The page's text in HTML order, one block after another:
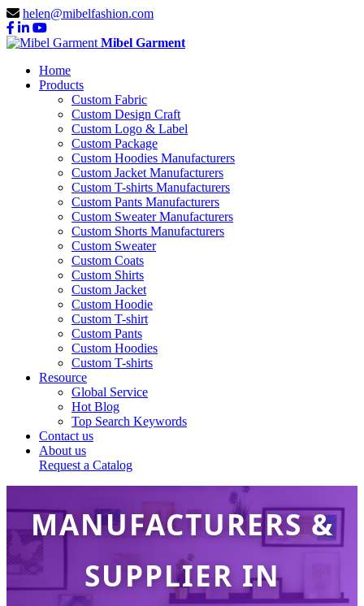
helen@mibelfashion.com
Mibel Garment
Home
Products
Custom Fabric
Custom Design Craft
Custom Logo & Label
Custom Package
Custom Hoodies Manufacturers
Custom Jacket Manufacturers
Custom T-shirts Manufacturers
Custom Pants Manufacturers
Custom Sweater Manufacturers
Custom Shorts Manufacturers
Custom Sweater
Custom Coats
Custom Shirts
Custom Jacket
Custom Hoodie
Custom T-shirt
Custom Pants
Custom Hoodies
Custom T-shirts
Resource
Global Service
Hot Blog
Top Search Keywords
Contact us
About us
Request a Catalog
CUSTOM DESIGN
MANUFACTURERS &
SUPPLIER IN